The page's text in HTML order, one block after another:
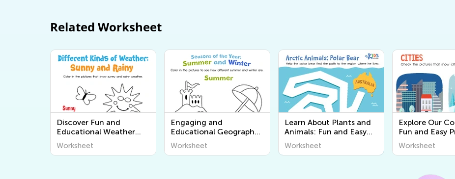
Related Worksheet
Discover Fun and
Educational Weather
Worksheets for Kids:
Explore "The World
Worksheet
Engaging and
Educational Geography
Worksheets for Young
Learners - Discover the
Worksheet
Learn About Plants and
Animals: Fun and Easy
Worksheets for Kids |
Kids Academy
Worksheet
Explore Our
Fun and Easy
Worksheets for
Learn About
Worksheet